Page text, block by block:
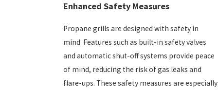
Enhanced Safety Measures
Propane grills are designed with safety in
mind. Features such as built-in safety valves
and automatic shut-off systems provide peace
of mind, reducing the risk of gas leaks and
flare-ups. These safety measures are especially